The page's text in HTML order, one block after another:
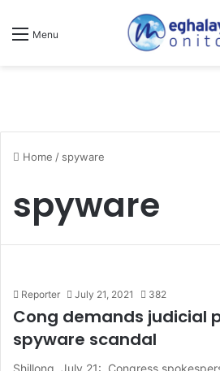
Menu
Home / spyware
spyware
Reporter July 21, 2021 382
Cong demands judicial
spyware scandal
Shillong, July 21: Congress